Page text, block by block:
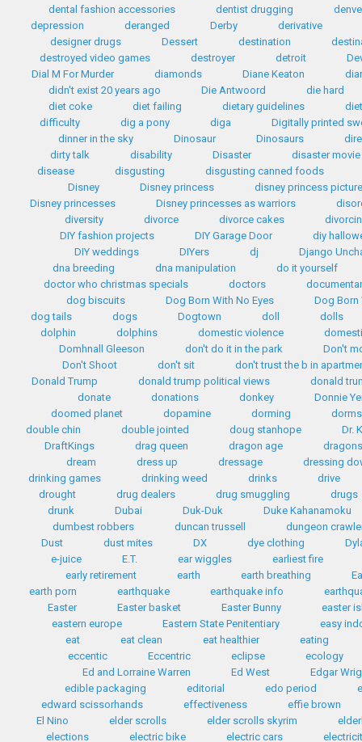
dental fashion accessories
dentist drugging
depression
deranged Derby
derivative
designer drugs
Dessert destination
destroyed video games
destroyer detroit
Dial M For Murder
diamonds Diane Keaton
didn't exist 20 years ago
Die Antwoord
die hard
diet coke
diet failing dietary guidelines
difficulty
dig a pony diga
Digitally printed
dinner in the sky
Dinosaur Dinosaurs
dirty talk
disability Disaster
disaster movie
disease
disgusting
disgusting canned foods
Disney
Disney princess
disney princess
Disney princesses
Disney princesses as warriors
diversity
divorce divorce cakes
DIY fashion projects
DIY Garage Door
diy
DIY weddings
DIYers dj
Django
dna breeding
dna manipulation
do it yourself
doctor who christmas specials
doctors
dog biscuits
Dog Born With No Eyes
Dog Born
dog tails
dogs Dogtown doll
dolls
dolphin
dolphins domestic violence
Domhnall Gleeson
don't do it in the park
Don't
Don't Shoot
don't sit
don't trust the b in
Donald Trump
donald trump political views
donald
donate
donations donkey
Donnie
doomed planet
dopamine dorming
dorms
double chin
double jointed doug stanhope
Dr.
DraftKings
drag queen dragon age
dream
dress up dressage
dressing
drinking games
drinking weed drinks
drive
drought
drug dealers drug smuggling
drugs
drunk
Dubai Duk-Duk
Duke Kahanamoku
dumbest robbers
duncan trussell
dungeon
Dust
dust mites DX dye clothing
e-juice
E.T. ear wiggles
earliest fire
early retirement
earth earth breathing
earth porn
earthquake earthquake info
Easter
Easter basket Easter Bunny
easter
eastern europe
Eastern State Penitentiary
easy
eat
eat clean eat healthier
eating
eccentic
Eccentric eclipse
ecology
Ed and Lorraine Warren
Ed West
Edgar
edible packaging
editorial edo period
edward scissorhands
effectiveness
effie brown
El Nino
elder scrolls elder scrolls skyrim
elections
electric bike electric cars